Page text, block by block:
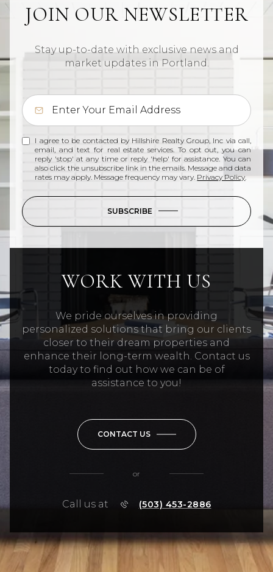
JOIN OUR NEWSLETTER
Stay up-to-date with exclusive news and
market updates in Portland.
I agree to be contacted by Hillshire Realty Group, Inc via call,
email, and text for real estate services. To opt out, you can
reply 'stop' at any time or reply 'help' for assistance. You can
also click the unsubscribe link in the emails. Message and data
rates may apply. Message frequency may vary. Privacy Policy.
SUBSCRIBE
WORK WITH US
We pride ourselves in providing
personalized solutions that bring our clients
closer to their dream properties and
enhance their long-term wealth. Contact us
today to find out how we can be of
assistance to you!
CONTACT US
or
Call us at (503) 453-2886